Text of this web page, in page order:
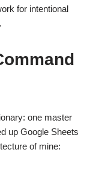
for intentional
one master
up Google Sheets
of mine: